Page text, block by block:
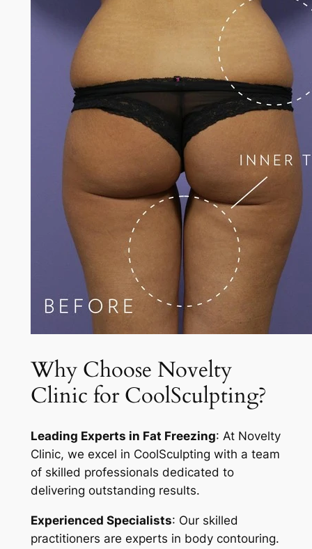
Why Choose Novelty
Clinic for CoolSculpting?
Leading Experts in Fat Freezing: At Novelty
Clinic, we excel in CoolSculpting with a team
of skilled professionals dedicated to
delivering outstanding results.
Experienced Specialists: Our skilled
practitioners are experts in body contouring.